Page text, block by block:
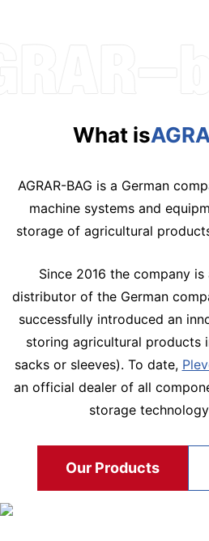
What is
AGRAR-BAG is a German
machine systems and
storage of agricultural
Since 2016 the company
distributor of the German
successfully introduced an
storing agricultural products
sacks or sleeves). To date,
an official dealer of all
storage
Our Products